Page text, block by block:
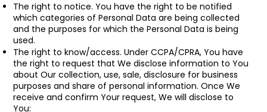
The right to notice. You have the right to be notified
which categories of Personal Data are being collected
and the purposes for which the Personal Data is being
used.
The right to know/access. Under CCPA/CPRA, You have
the right to request that We disclose information to You
about Our collection, use, sale, disclosure for business
purposes and share of personal information. Once We
receive and confirm Your request, We will disclose to
You: